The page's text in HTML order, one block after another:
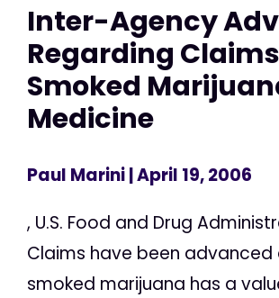
Inter-Agency
Regarding
Smoked
Medicine
Paul Marini| April 19, 2006
, U.S. Food and Drug
Claims have been advanced
smoked marijuana has a